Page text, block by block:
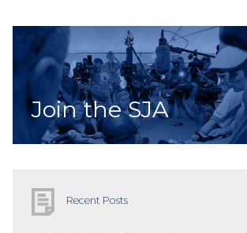
Join the SJA
Recent Posts